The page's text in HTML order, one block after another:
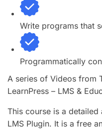
Write programs that
Programmatically
A series of Videos from
LearnPress – LMS &
This course is a
LMS Plugin. It is a free